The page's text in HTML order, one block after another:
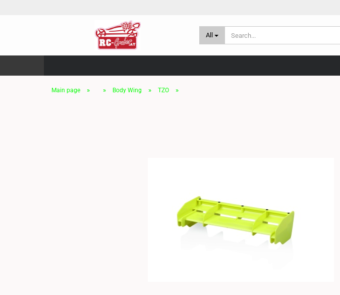
All
Main page » » Body Wing » TZO »